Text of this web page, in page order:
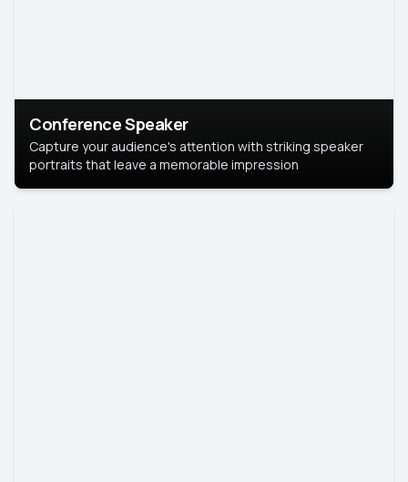
Conference Speaker
Capture your audience's attention with striking speaker
portraits that leave a memorable impression